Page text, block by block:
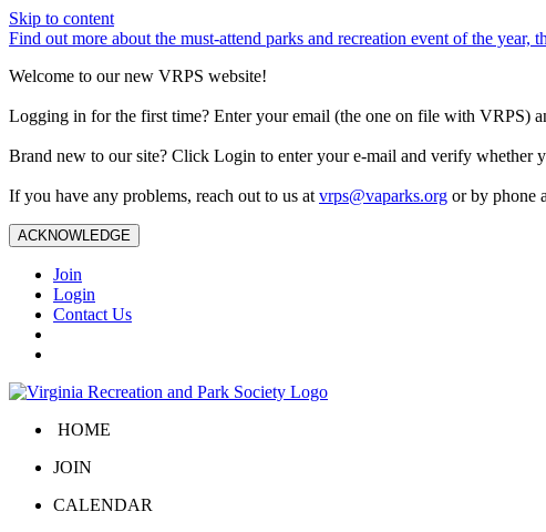
Skip to content
Find out more about the must-attend parks and recreation event of the
Welcome to our new VRPS website!
Logging in for the first time? Enter your email (the one on file with VRPS)
Brand new to our site? Click Login to enter your e-mail and verify whether
If you have any problems, reach out to us at vrps@vaparks.org or by phone
ACKNOWLEDGE
Join
Login
Contact Us
HOME
JOIN
CALENDAR